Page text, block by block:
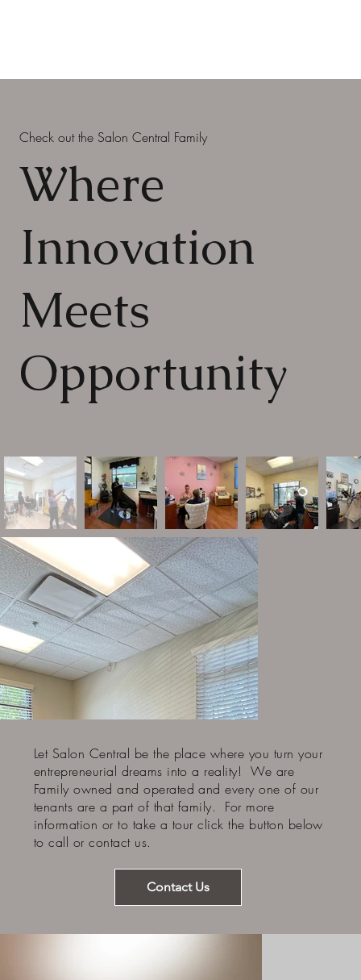
Check out the Salon Central Family
Where
Innovation
Meets
Opportunity
Let Salon Central be the place where you turn your
entrepreneurial dreams into a reality! We are
Family owned and operated and every one of our
tenants are a part of that family. For more
information or to take a tour click the button below
to call or contact us.
Contact Us